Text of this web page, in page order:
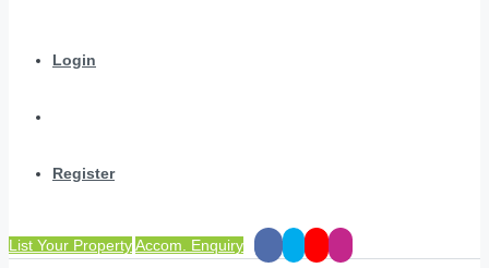
Login
Register
List Your PropertyAccom. Enquiry